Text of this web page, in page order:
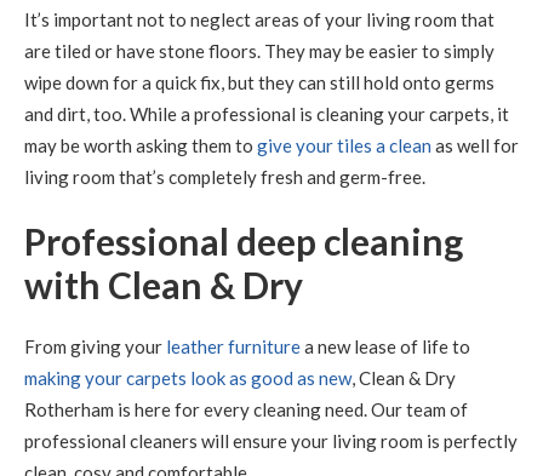
It’s important not to neglect areas of your living room that
are tiled or have stone floors. They may be easier to simply
wipe down for a quick fix, but they can still hold onto germs
and dirt, too. While a professional is cleaning your carpets, it
may be worth asking them to give your tiles a clean as well for
living room that’s completely fresh and germ-free.
Professional deep cleaning
with Clean & Dry
From giving your leather furniturea new lease of life to
making your carpets look as good as new, Clean & Dry
Rotherham is here for every cleaning need. Our team of
professional cleaners will ensure your living room is perfectly